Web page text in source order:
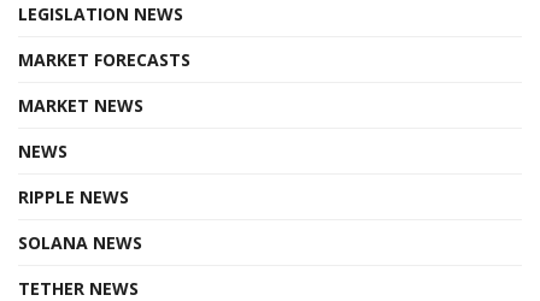
LEGISLATION NEWS
MARKET FORECASTS
MARKET NEWS
NEWS
RIPPLE NEWS
SOLANA NEWS
TETHER NEWS